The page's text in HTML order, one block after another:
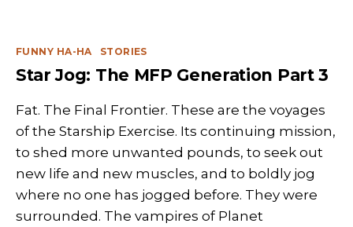
Categories
FUNNY HA-HA STORIES
Star Jog: The MFP Generation Part 3
Fat. The Final Frontier. These are the voyages
of the Starship Exercise. Its continuing mission,
to shed more unwanted pounds, to seek out
new life and new muscles, and to boldly jog
where no one has jogged before. They were
surrounded. The vampires of Planet